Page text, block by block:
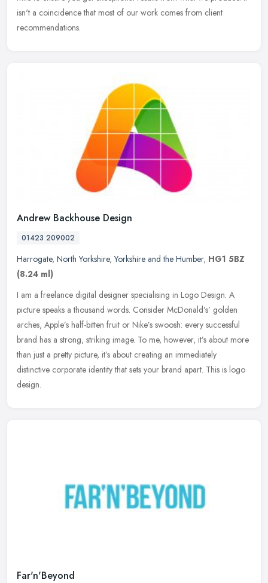
isn't a coincidence that most of our work comes from client
recommendations.
Andrew Backhouse Design
01423 209002
Harrogate, North Yorkshire,Yorkshire and the Humber, HG1 5BZ
(8.24 ml)
I am a freelance digital designer specialising in Logo Design. A
picture speaks a thousand words. Consider McDonald’s’ golden
arches, Apple’s half-bitten fruit or Nike’s swoosh: every successful
brand has a strong, striking image. To me, however, it’s about more
than just a pretty picture, it’s about creating an immediately
distinctive corporate identity that sets your brand apart. This is logo
design.
Far'n'Beyond